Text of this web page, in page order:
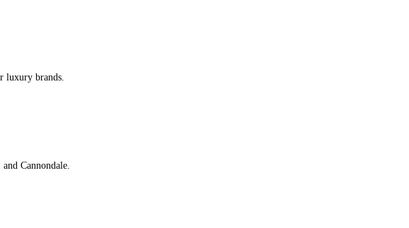
luxury brands.
Cannondale.